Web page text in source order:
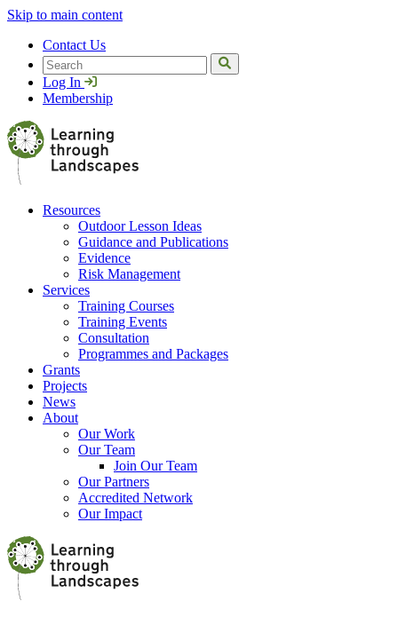
Skip to main content
Contact Us
Search
Log In
Membership
Resources
Outdoor Lesson Ideas
Guidance and Publications
Evidence
Risk Management
Services
Training Courses
Training Events
Consultation
Programmes and Packages
Grants
Projects
News
About
Our Work
Our Team
Join Our Team
Our Partners
Accredited Network
Our Impact